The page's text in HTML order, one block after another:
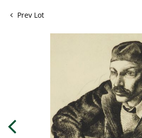
Prev Lot